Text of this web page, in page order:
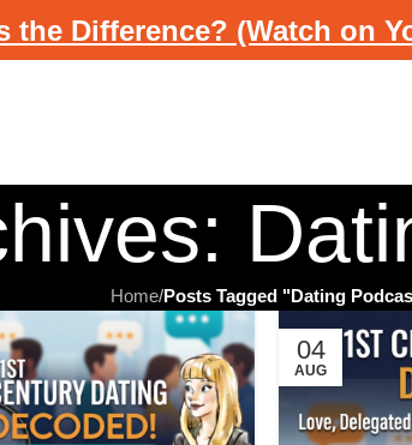
Difference? (Watch on
Home/Posts Tagged "Dating
04
AUG